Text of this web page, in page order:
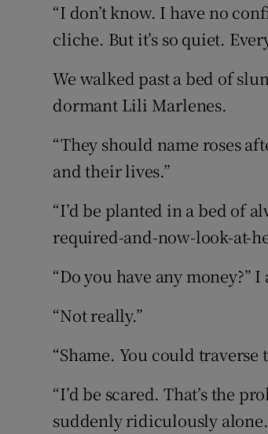
“I don’t know. I have no
cliche. But it’s so quiet.
We walked past a bed of
dormant Lili Marlenes.
“They should name roses
and their lives.”
“I’d be planted in a bed of
required-and-now-look-at-
“Do you have any money?” I
“Not really.”
“Shame. You could
“I’d be scared. That’s the
suddenly ridiculously